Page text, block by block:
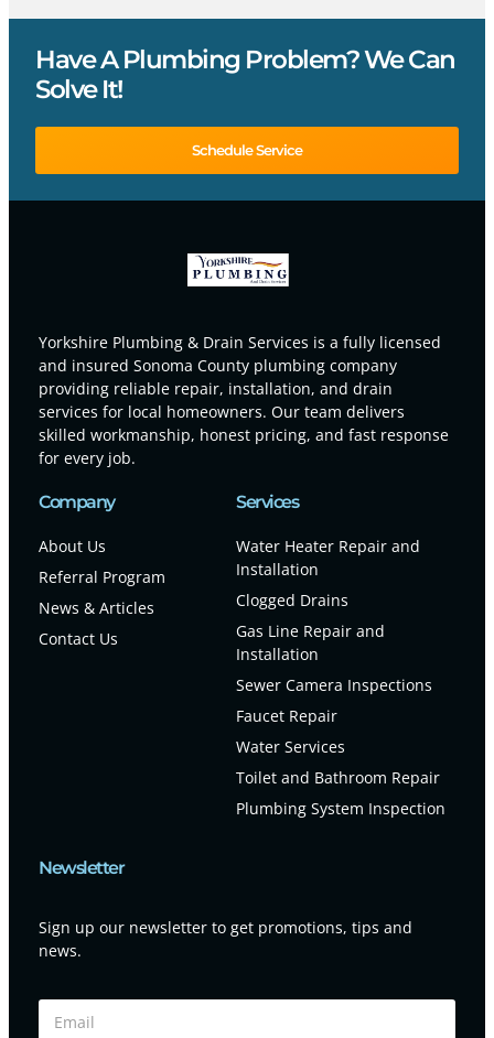
Have A Plumbing Problem? We Can
Solve It!
Schedule Service
Yorkshire Plumbing & Drain Services is a fully licensed
and insured Sonoma County plumbing company
providing reliable repair, installation, and drain
services for local homeowners. Our team delivers
skilled workmanship, honest pricing, and fast response
for every job.
Company
About Us
Referral Program
News & Articles
Contact Us
Services
Water Heater Repair and
Installation
Clogged Drains
Gas Line Repair and
Installation
Sewer Camera Inspections
Faucet Repair
Water Services
Toilet and Bathroom Repair
Plumbing System Inspection
Newsletter
Sign up our newsletter to get promotions, tips and
news.